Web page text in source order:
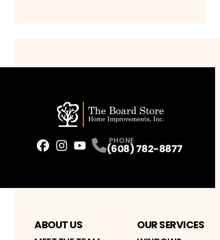
Profile
YoutubeProfile
PHONE
(608) 782-8877
ABOUT US OUR SERVICES